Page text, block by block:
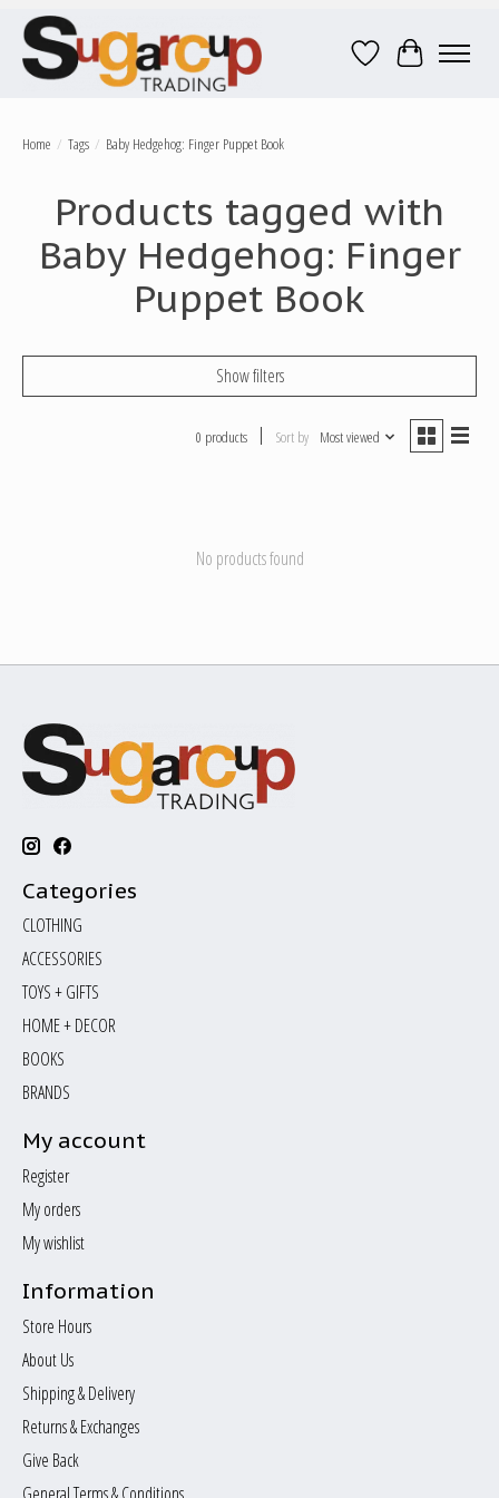
Wish ListCart
Home / Tags / Baby Hedgehog: Finger Puppet Book
Products tagged with
Baby Hedgehog: Finger
Puppet Book
Show filters
0 products Sort by Most viewed
No products found
Categories
CLOTHING
ACCESSORIES
TOYS + GIFTS
HOME + DECOR
BOOKS
BRANDS
My account
Register
My orders
My wishlist
Information
Store Hours
About Us
Shipping & Delivery
Returns & Exchanges
Give Back
General Terms & Conditions